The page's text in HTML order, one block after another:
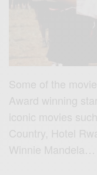
Some of the
Award winning
iconic movies
Country, Hotel
Winnie Mandela…